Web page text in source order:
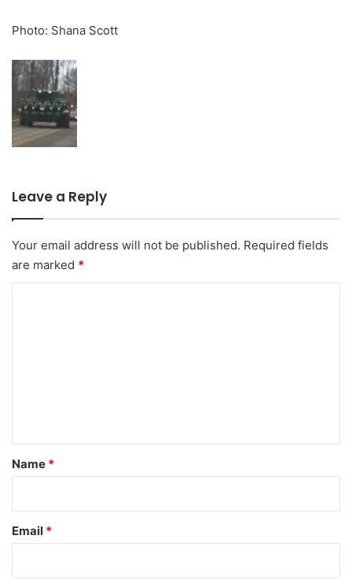
Photo: Shana Scott
Leave a Reply
Your email address will not be published. Required fields
are marked *
*
Name *
Email *